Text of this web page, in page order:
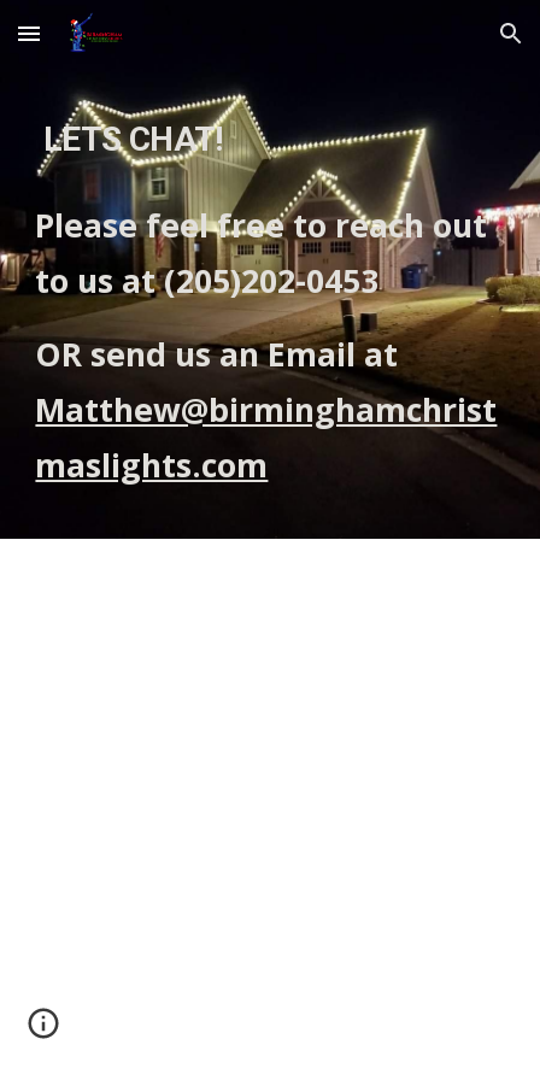
Skip to main content Skip to navigation
LETS CHAT!
Please feel free to reach out
to us at (205)202-0453
OR send us an Email at
Matthew@birminghamchrist
maslights.com